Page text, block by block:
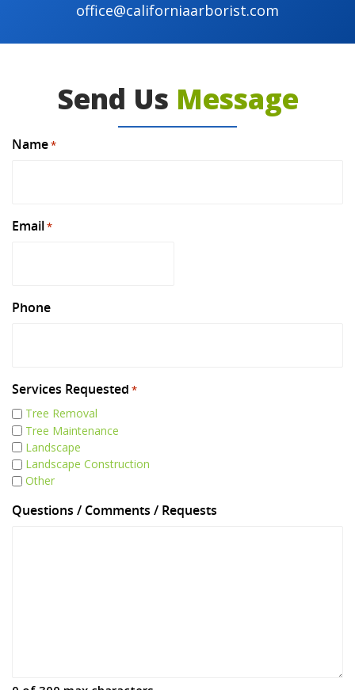
office@californiaarborist.com
Send Us Message
Name*
Email*
Phone
Services Requested *
Tree Removal
Tree Maintenance
Landscape
Landscape Construction
Other
Questions / Comments / Requests